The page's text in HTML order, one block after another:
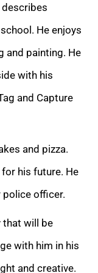
describes
He enjoys
and painting. He
with his
and Capture
and pizza.
his future. He
police officer.
that will be
with him in his
and creative.